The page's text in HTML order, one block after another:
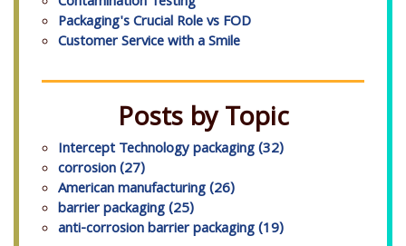
Packaging's Crucial Role vs FOD
Customer Service with a Smile
Posts by Topic
Intercept Technology packaging(32)
corrosion(27)
American manufacturing(26)
barrier packaging(25)
anti-corrosion barrier packaging(19)